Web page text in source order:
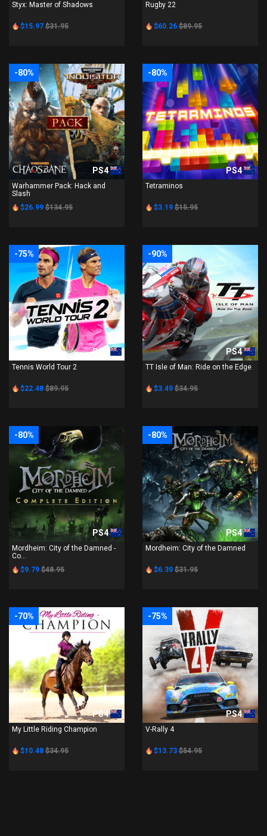
Styx: Master of Shadows
$15.97 $31.95
Rugby 22
$60.26 $89.95
-80%
PS4
Warhammer Pack: Hack and
Slash
$26.99 $134.95
-80%
PS4
Tetraminos
$3.19 $15.95
-75%
PS4
Tennis World Tour 2
$22.48 $89.95
-90%
PS4
TT Isle of Man: Ride on the Edge
$3.49 $34.95
-80%
PS4
Mordheim: City of the Damned -
Co...
$9.79 $48.95
-80%
PS4
Mordheim: City of the Damned
$6.39 $31.95
-70%
PS4
My Little Riding Champion
$10.48 $34.95
-75%
PS4
V-Rally 4
$13.73 $54.95